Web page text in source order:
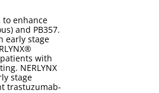
to enhance
and PB357.
early stage
with
NERLYNX
stage
trastuzumab-